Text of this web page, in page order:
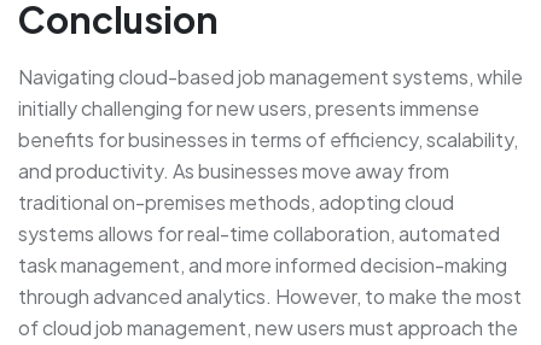
Conclusion
Navigating cloud-based job management systems, while
initially challenging for new users, presents immense
benefits for businesses in terms of efficiency, scalability,
and productivity. As businesses move away from
traditional on-premises methods, adopting cloud
systems allows for real-time collaboration, automated
task management, and more informed decision-making
through advanced analytics. However, to make the most
of cloud job management, new users must approach the